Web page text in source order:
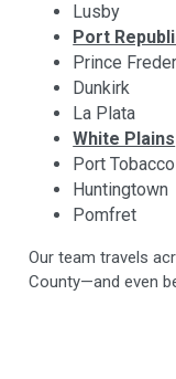
Lusby
Port
Prince
Dunkirk
La Plata
White Plains
Port Tobacco
Huntingtown
Pomfret
Our team travels
County—and even